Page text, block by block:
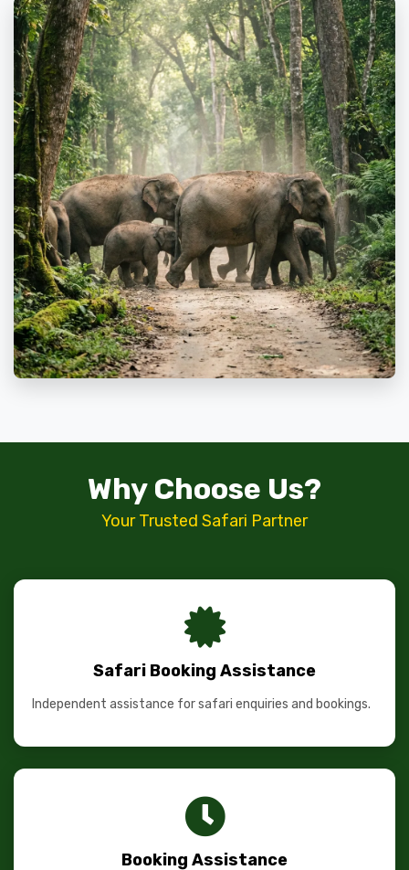
Why Choose Us?
Your Trusted Safari Partner
Safari Booking Assistance
Independent assistance for safari enquiries and bookings.
Booking Assistance